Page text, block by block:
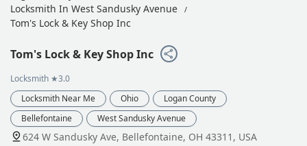
Locksmith In West Sandusky Avenue
Tom's Lock & Key Shop Inc
Tom's Lock & Key Shop Inc
Locksmith ★3.0
Locksmith Near Me
Ohio
Logan County
Bellefontaine
West Sandusky Avenue
624 W Sandusky Ave, Bellefontaine, OH 43311, USA